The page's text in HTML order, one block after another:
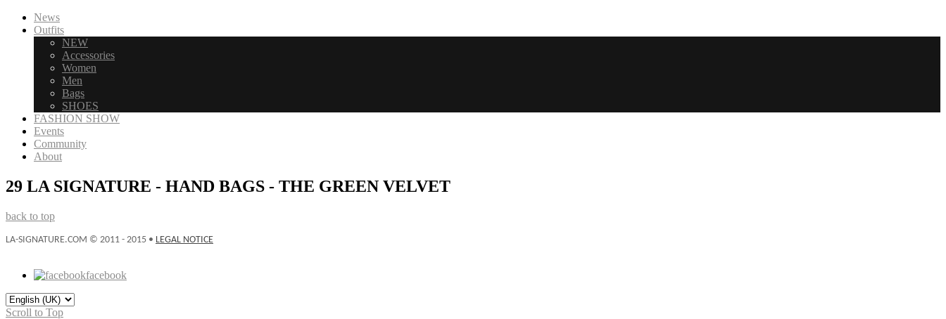
News
Outfits
NEW
Accessories
Women
Men
Bags
SHOES
FASHION SHOW
Events
Community
About
29 LA SIGNATURE - HAND BAGS - THE GREEN VELVET
back to top
LA-SIGNATURE.COM © 2011 - 2015 • LEGAL NOTICE
facebook
Scroll to Top